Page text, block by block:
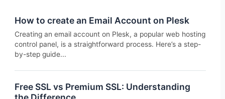
How to create an Email Account on Plesk
Creating an email account on Plesk, a popular web hosting
control panel, is a straightforward process. Here’s a step-
by-step guide...
Free SSL vs Premium SSL: Understanding